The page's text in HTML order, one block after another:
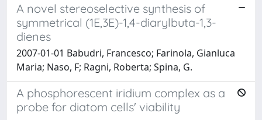
A novel stereoselective synthesis of
symmetrical (1E,3E)-1,4-diarylbuta-1,3-
dienes
2007-01-01 Babudri, Francesco; Farinola, Gianluca
Maria; Naso, F; Ragni, Roberta; Spina, G.
A phosphorescent iridium complex as a
probe for diatom cells' viability